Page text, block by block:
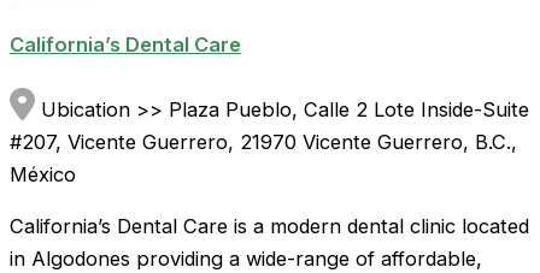
California’s Dental Care
Ubication >> Plaza Pueblo, Calle 2 Lote Inside-Suite
#207, Vicente Guerrero, 21970 Vicente Guerrero, B.C.,
México
California’s Dental Care is a modern dental clinic located
in Algodones providing a wide-range of affordable,